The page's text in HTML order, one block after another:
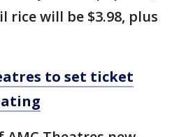
rice will be $3.98, plus
to set ticket